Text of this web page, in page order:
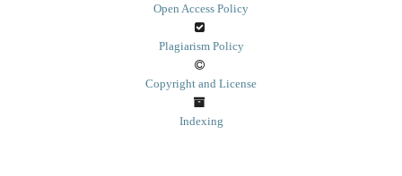
Open Access Policy
Plagiarism Policy
Copyright and License
Indexing